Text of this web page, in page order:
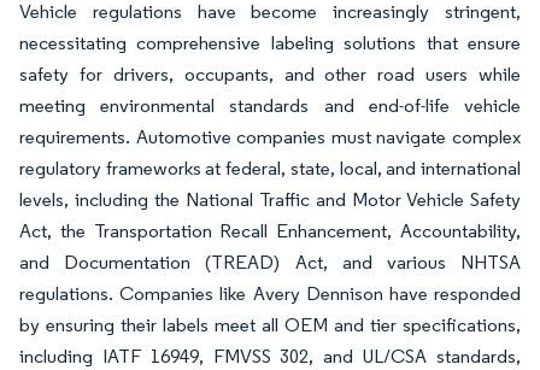
Vehicle regulations have become increasingly stringent,
necessitating comprehensive labeling solutions that ensure
safety for drivers, occupants, and other road users while
meeting environmental standards and end-of-life vehicle
requirements. Automotive companies must navigate complex
regulatory frameworks at federal, state, local, and international
levels, including the National Traffic and Motor Vehicle Safety
Act, the Transportation Recall Enhancement, Accountability,
and Documentation (TREAD) Act, and various NHTSA
regulations. Companies like Avery Dennison have responded
by ensuring their labels meet all OEM and tier specifications,
including IATF 16949, FMVSS 302, and UL/CSA standards,